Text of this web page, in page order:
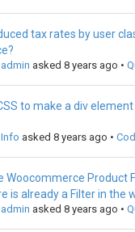
tax rates by user
admin asked 8 years ago •
to make a div
Info asked 8 years ago •
Woocommerce Product
is already a Filter in the
admin asked 8 years ago •